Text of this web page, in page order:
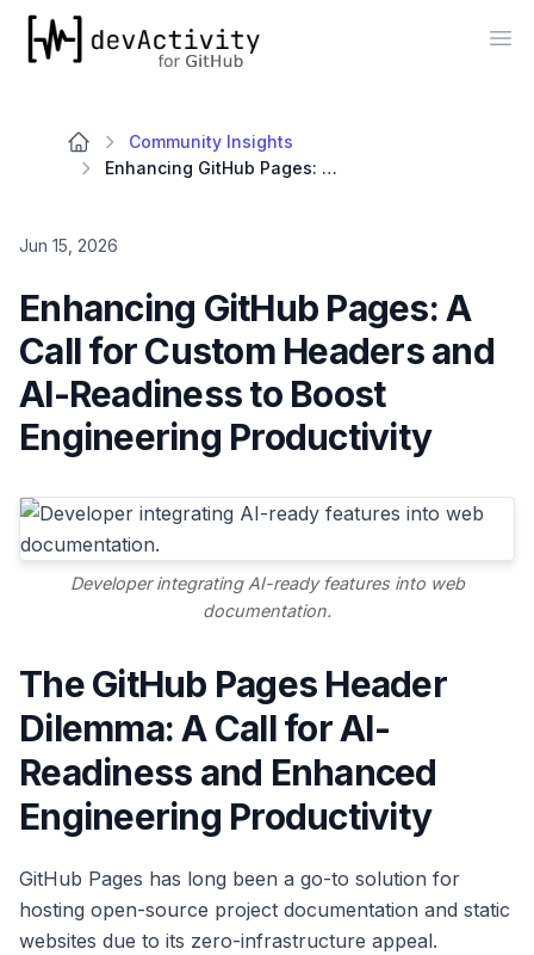
devActivity
Community Insights
Enhancing GitHub Pages: A Call for Custom Headers and AI-Readiness to Boost Engineering Productivity
Jun 15, 2026
Enhancing GitHub Pages: A
Call for Custom Headers and
AI-Readiness to Boost
Engineering Productivity
Developer integrating AI-ready features into web
documentation.
The GitHub Pages Header
Dilemma: A Call for AI-
Readiness and Enhanced
Engineering Productivity
GitHub Pages has long been a go-to solution for
hosting open-source project documentation and static
websites due to its zero-infrastructure appeal.